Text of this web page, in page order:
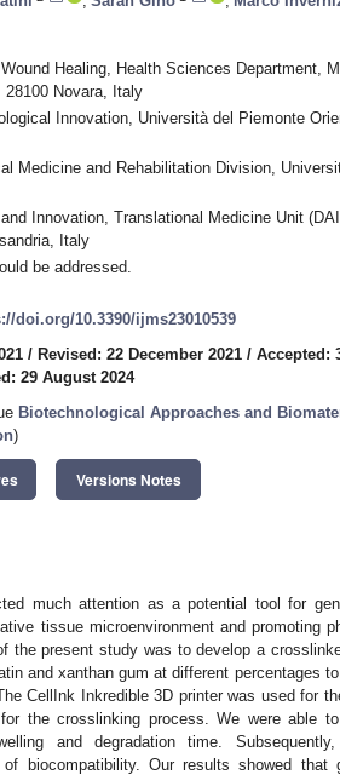
Healing, Health Sciences Department,
Novara, Italy
Innovation, Università del Piemonte
Medicine and Rehabilitation Division,
Innovation, Translational Medicine Unit
Italy
be addressed.
doi.org/10.3390/ijms23010539
/ Revised: 22 December 2021 / Accepted:
29 August 2024
Biotechnological Approaches and
)
Versions Notes
much attention as a potential tool for
tissue microenvironment and promoting
the present study was to develop a
and xanthan gum at different percentages
CellInk Inkredible 3D printer was used for
the crosslinking process. We were able
and degradation time.
biocompatibility. Our results showed that